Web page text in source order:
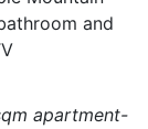
and
apartment-